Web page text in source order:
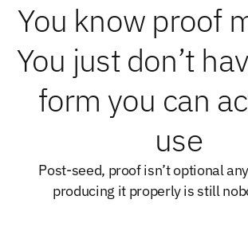
You know proof
You just don’t
form you can
use
Post-seed, proof isn’t optional
producing it properly is still